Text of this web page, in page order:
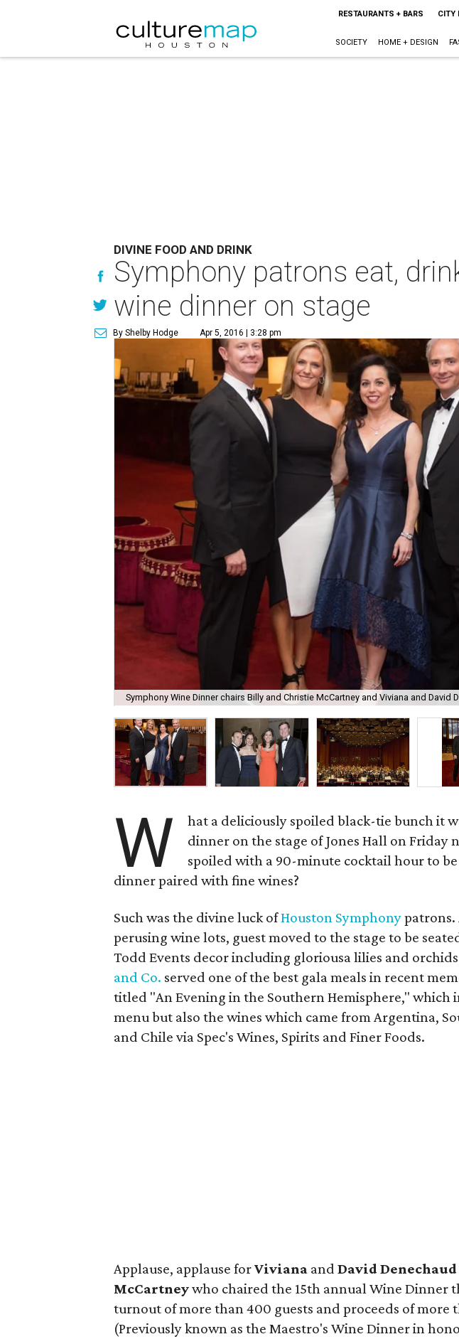
RESTAURANTS + BARS CITY
SOCIETY HOME + DESIGN
DIVINE FOOD AND DRINK
Symphony patrons eat,
wine dinner on stage
By Shelby Hodge Apr 5, 2016 | 3:28 pm
Symphony Wine Dinner chairs Billy and Christie McCartney and Viviana and David
W
hat a deliciously spoiled black-tie bunch it
dinner on the stage of Jones Hall on Friday
spoiled with a 90-minute cocktail hour to
dinner paired with fine wines?
Such was the divine luck ofHouston Symphony
perusing wine lots, guest moved to the stage to be
Todd Events decor including gloriousa lilies and
and Co. served one of the best gala meals in recent
titled "An Evening in the Southern Hemisphere," which
menu but also the wines which came from Argentina,
and Chile via Spec's Wines, Spirits and Finer Foods.
Applause, applause forViviana andDavid Denechaud
McCartneywho chaired the 15th annual Wine Dinner
turnout of more than 400 guests and proceeds of more
(Previously known as the Maestro's Wine Dinner in